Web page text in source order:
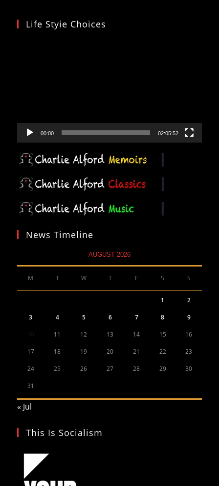
Life Styie Choices
00:00 02:05:52
News Timeline
AUGUST 2026
M T W T F S S
1 2
3 4 5 6 7 8 9
11 12 13 14 15 16
17 18 19 20 21 22 23
24 25 26 27 28 29 30
31
« Jul
This Is Socialism